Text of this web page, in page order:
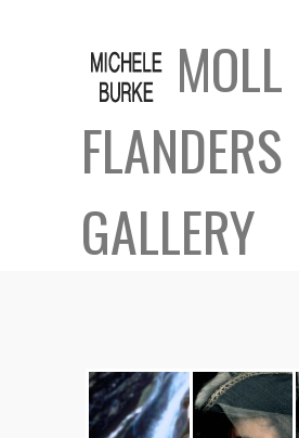
MOLL
FLANDERS
GALLERY